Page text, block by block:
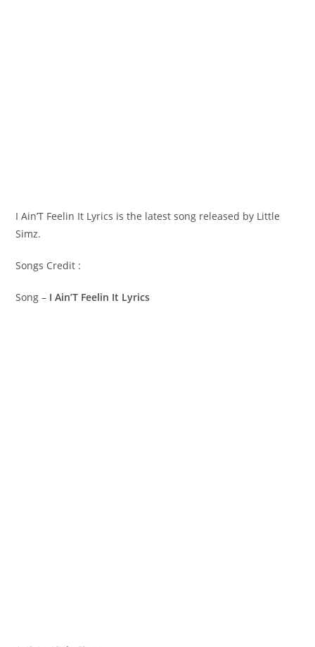
I Ain’T Feelin It Lyrics is the latest song released by Little
Simz.
Songs Credit :
Song – I Ain’T Feelin It Lyrics